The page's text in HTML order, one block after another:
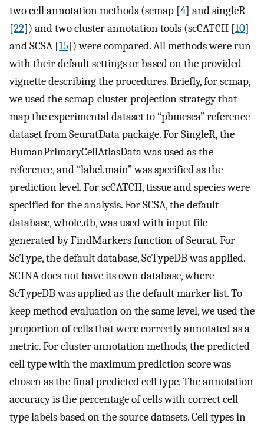
two cell annotation methods (scmap [4] and singleR
[22]) and two cluster annotation tools (scCATCH [10]
and SCSA [15]) were compared. All methods were run
with their default settings or based on the provided
vignette describing the procedures. Briefly, for scmap,
we used the scmap-cluster projection strategy that
map the experimental dataset to “pbmcsca” reference
dataset from SeuratData package. For SingleR, the
HumanPrimaryCellAtlasData was used as the
reference, and “label.main” was specified as the
prediction level. For scCATCH, tissue and species were
specified for the analysis. For SCSA, the default
database, whole.db, was used with input file
generated by FindMarkers function of Seurat. For
ScType, the default database, ScTypeDB was applied.
SCINA does not have its own database, where
ScTypeDB was applied as the default marker list. To
keep method evaluation on the same level, we used the
proportion of cells that were correctly annotated as a
metric. For cluster annotation methods, the predicted
cell type with the maximum prediction score was
chosen as the final predicted cell type. The annotation
accuracy is the percentage of cells with correct cell
type labels based on the source datasets. Cell types in